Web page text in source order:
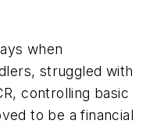
when
struggled with
controlling basic
to be a financial